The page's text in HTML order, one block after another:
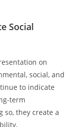
Social
on
social, and
to indicate
term
so, they create a